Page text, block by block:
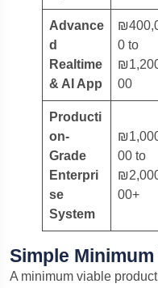
Advance
d
Realtime
& AI App
0 to
00
Producti
on-
Grade
Enterpri
se
System
00 to
00+
Simple
A minimum viable